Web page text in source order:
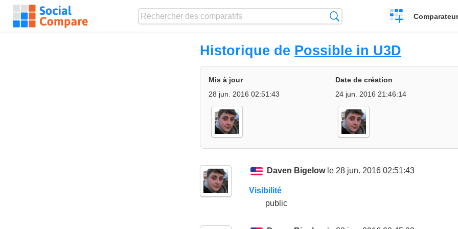
Créer
un
comparatif
Historique de Possible in U3D
Mis à jour
28 jun. 2016 02:51:43
Date de création
24 jun. 2016 21:46:14
Daven Bigelowle 28 jun. 2016 02:51:43
Visibilité
public